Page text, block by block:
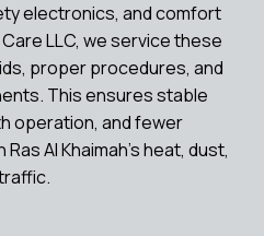
electronics, and comfort
LLC, we service these
proper procedures, and
This ensures stable
operation, and fewer
Al Khaimah’s heat, dust,